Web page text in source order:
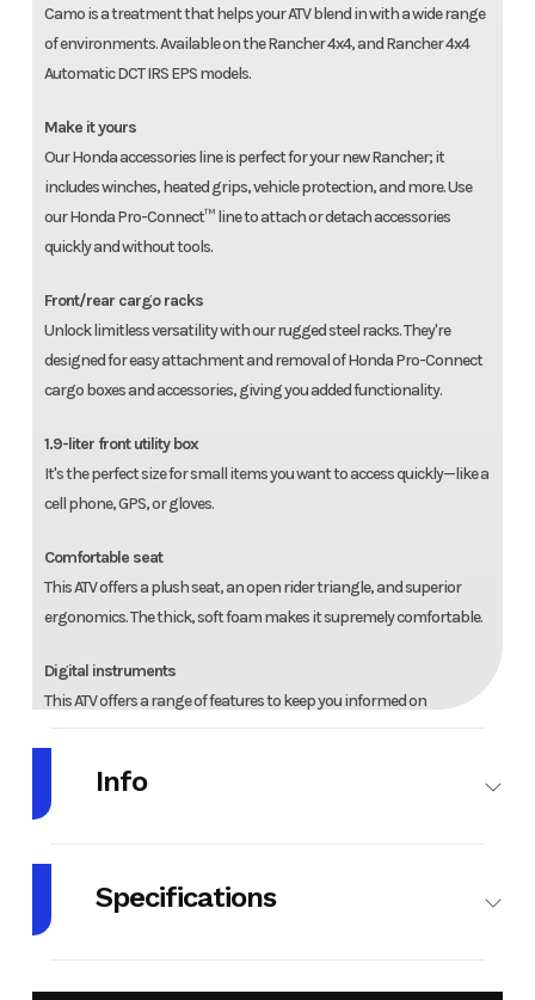
Camo is a treatment that helps your ATV blend in with a wide range
of environments. Available on the Rancher 4x4, and Rancher 4x4
Automatic DCT IRS EPS models.
Make it yours
Our Honda accessories line is perfect for your new Rancher; it
includes winches, heated grips, vehicle protection, and more. Use
our Honda Pro-Connect™ line to attach or detach accessories
quickly and without tools.
Front/rear cargo racks
Unlock limitless versatility with our rugged steel racks. They're
designed for easy attachment and removal of Honda Pro-Connect
cargo boxes and accessories, giving you added functionality.
1.9-liter front utility box
It's the perfect size for small items you want to access quickly—like a
cell phone, GPS, or gloves.
Comfortable seat
This ATV offers a plush seat, an open rider triangle, and superior
ergonomics. The thick, soft foam makes it supremely comfortable.
Digital instruments
This ATV offers a range of features to keep you informed on
much more.Info
Year 2025 01892
Specifications